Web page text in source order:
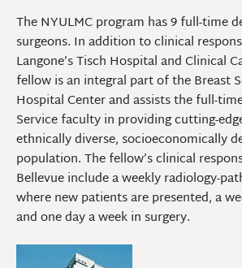
The NYULMC program has 9 full-time
surgeons. In addition to clinical
Langone’s Tisch Hospital and Clinical
fellow is an integral part of the Breast
Hospital Center and assists the full-
Service faculty in providing cutting-
ethnically diverse, socioeconomically
population. The fellow’s clinical
Bellevue include a weekly radiology-
where new patients are presented, a
and one day a week in surgery.